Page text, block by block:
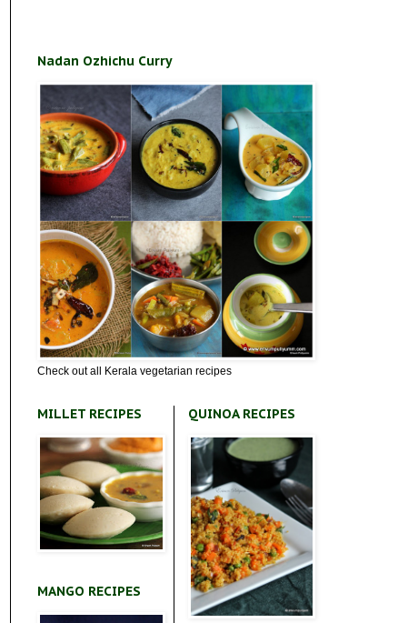
Nadan Ozhichu Curry
Check out all Kerala vegetarian recipes
MILLET RECIPES
MANGO RECIPES
QUINOA RECIPES